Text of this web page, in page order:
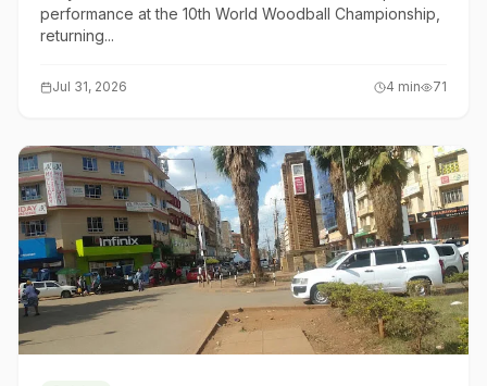
performance at the 10th World Woodball Championship,
returning...
Jul 31, 2026 4 min 71